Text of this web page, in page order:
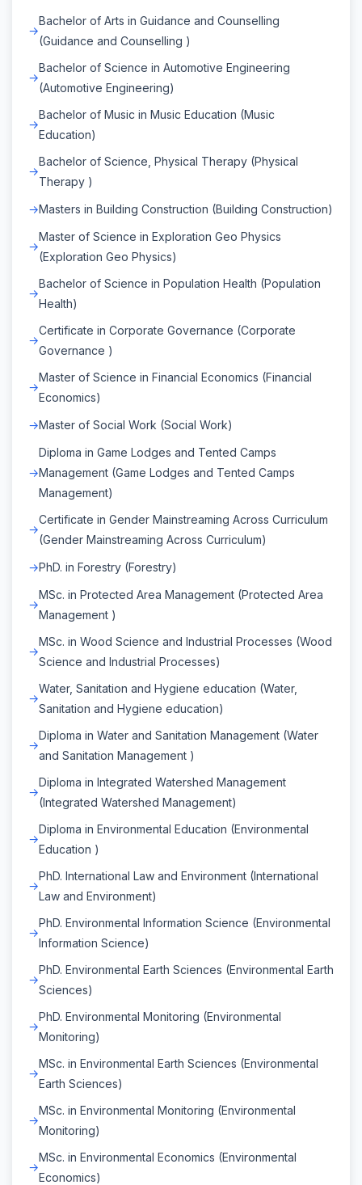
Bachelor of Arts in Guidance and Counselling
(Guidance and Counselling )
Bachelor of Science in Automotive Engineering
(Automotive Engineering)
Bachelor of Music in Music Education (Music
Education)
Bachelor of Science, Physical Therapy (Physical
Therapy )
Masters in Building Construction (Building Construction)
Master of Science in Exploration Geo Physics
(Exploration Geo Physics)
Bachelor of Science in Population Health (Population
Health)
Certificate in Corporate Governance (Corporate
Governance )
Master of Science in Financial Economics (Financial
Economics)
Master of Social Work (Social Work)
Diploma in Game Lodges and Tented Camps
Management (Game Lodges and Tented Camps
Management)
Certificate in Gender Mainstreaming Across Curriculum
(Gender Mainstreaming Across Curriculum)
PhD. in Forestry (Forestry)
MSc. in Protected Area Management (Protected Area
Management )
MSc. in Wood Science and Industrial Processes (Wood
Science and Industrial Processes)
Water, Sanitation and Hygiene education (Water,
Sanitation and Hygiene education)
Diploma in Water and Sanitation Management (Water
and Sanitation Management )
Diploma in Integrated Watershed Management
(Integrated Watershed Management)
Diploma in Environmental Education (Environmental
Education )
PhD. International Law and Environment (International
Law and Environment)
PhD. Environmental Information Science (Environmental
Information Science)
PhD. Environmental Earth Sciences (Environmental Earth
Sciences)
PhD. Environmental Monitoring (Environmental
Monitoring)
MSc. in Environmental Earth Sciences (Environmental
Earth Sciences)
MSc. in Environmental Monitoring (Environmental
Monitoring)
MSc. in Environmental Economics (Environmental
Economics)